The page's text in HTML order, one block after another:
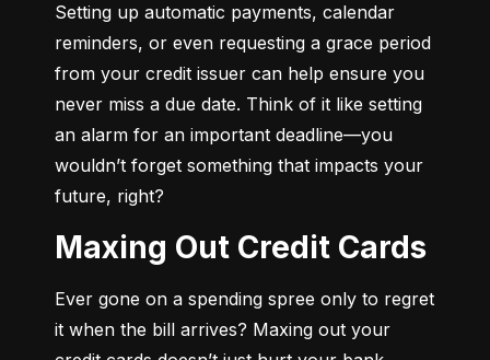
Setting up automatic payments, calendar
reminders, or even requesting a grace period
from your credit issuer can help ensure you
never miss a due date. Think of it like setting
an alarm for an important deadline—you
wouldn’t forget something that impacts your
future, right?
Maxing Out Credit Cards
Ever gone on a spending spree only to regret
it when the bill arrives? Maxing out your